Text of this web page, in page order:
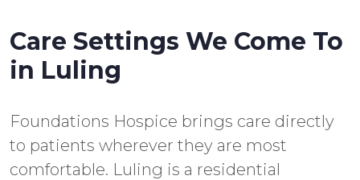
Care Settings We Come To
in Luling
Foundations Hospice brings care directly
to patients wherever they are most
comfortable. Luling is a residential